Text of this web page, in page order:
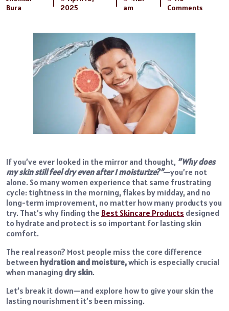
Bura
2025
am
Comments
If you’ve ever looked in the mirror and thought, “Why does
my skin still feel dry even after I moisturize?”—you’re not
alone. So many women experience that same frustrating
cycle: tightness in the morning, flakes by midday, and no
long-term improvement, no matter how many products you
try. That’s why finding the Best Skincare Products designed
to hydrate and protect is so important for lasting skin
comfort.
The real reason? Most people miss the core difference
between hydration and moisture,which is especially crucial
when managing dry skin.
Let’s break it down—and explore how to give your skin the
lasting nourishment it’s been missing.